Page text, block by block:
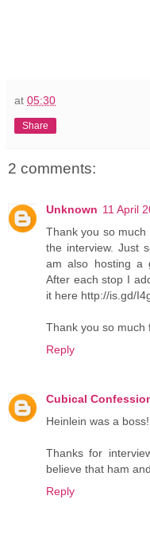
at 05:30
Share
2 comments:
Unknown 11 April
Thank you so
the interview. Just
am also hosting a
After each stop I
it here http://is.gd/
Thank you so much
Reply
Cubical
Heinlein was a boss!
Thanks for
believe that ham
Reply